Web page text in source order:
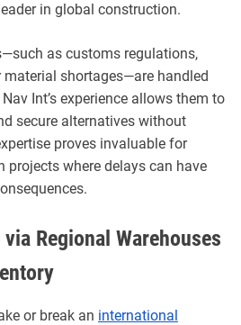
in global construction.
as customs regulations,
shortages—are handled
Int’s experience allows them to
secure alternatives without
proves invaluable for
projects where delays can have
Regional Warehouses
or break an international